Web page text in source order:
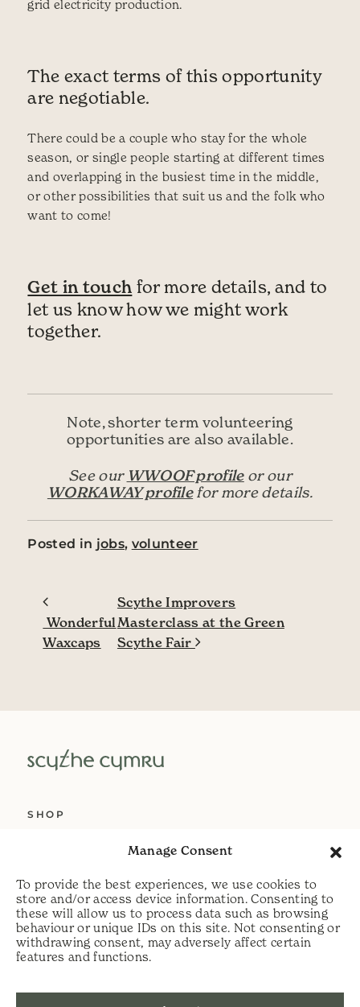
Manage Consent
To provide the best experiences, we use cookies to
store and/or access device information. Consenting to
these will allow us to process data such as browsing
behaviour or unique IDs on this site. Not consenting or
withdrawing consent, may adversely affect certain
features and functions.
grid electricity production.
The exact terms of this opportunity
are negotiable.
There could be a couple who stay for the whole
season, or single people starting at different times
and overlapping in the busiest time in the middle,
or other possibilities that suit us and the folk who
want to come!
Get in touch for more details, and to
let us know how we might work
together.
Note, shorter term volunteering
opportunities are also available.
See our WWOOF profileor our
WORKAWAY profilefor more details.
Posted in jobs, volunteer
Post navigation
Wonderful
Waxcaps
Scythe Improvers
Masterclass at the Green
Scythe Fair
SHOP
DELIVERY
HELP
PRIVACY POLICY